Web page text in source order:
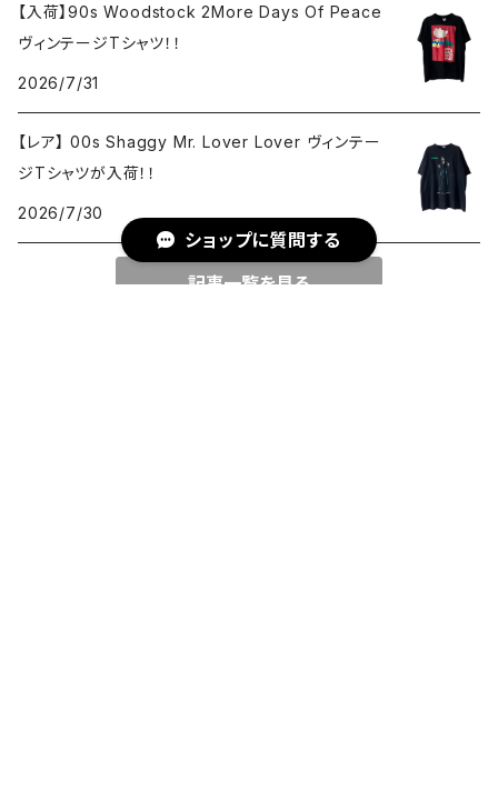
【入荷】90s Woodstock 2More Days Of Peace
ヴィンテージTシャツ！！
2026/7/31
【レア】 00s Shaggy Mr. Lover Lover ヴィンテー
ジTシャツが入荷！！
2026/7/30
記事一覧を見る
ショップに質問する